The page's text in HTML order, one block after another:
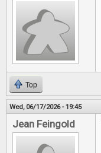
Top
Wed, 06/17/2026 - 19:45
Jean Feingold